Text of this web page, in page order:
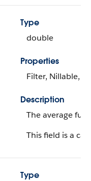
Type
double
Properties
Filter, Nillable,
Description
The average
This field is a
Type